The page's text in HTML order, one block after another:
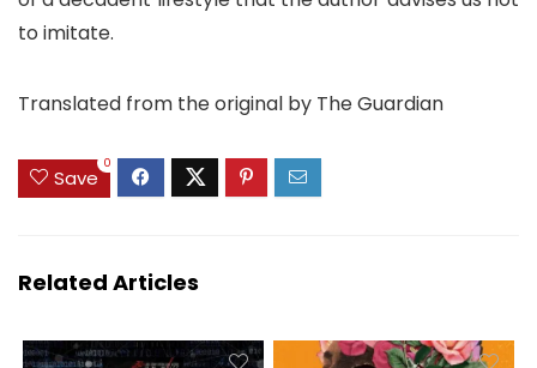
to imitate.
Translated from the original by The Guardian
Save
0
Related Articles